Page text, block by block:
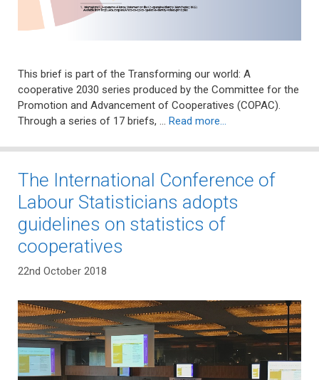
This brief is part of the Transforming our world: A
cooperative 2030 series produced by the Committee for the
Promotion and Advancement of Cooperatives (COPAC).
Through a series of 17 briefs, … Read more…
The International Conference of
Labour Statisticians adopts
guidelines on statistics of
cooperatives
22nd October 2018